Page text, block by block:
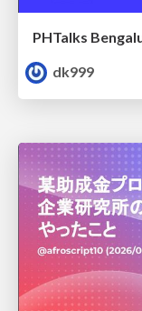
PHTalks
dk999